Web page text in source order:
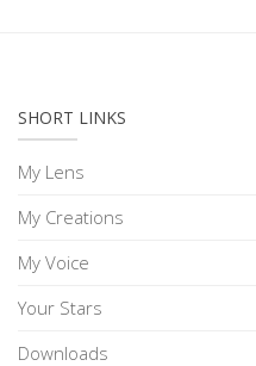
SHORT LINKS
My Lens
My Creations
My Voice
Your Stars
Downloads